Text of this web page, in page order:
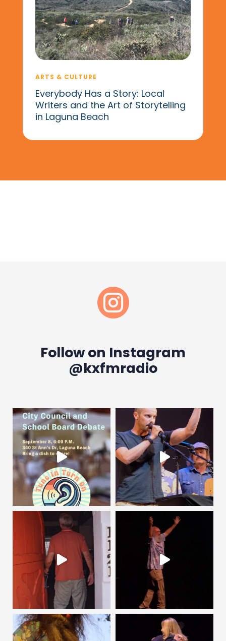
ARTS & CULTURE
Everybody Has a Story: Local
Writers and the Art of Storytelling
in Laguna Beach

Follow on Instagram
@kxfmradio